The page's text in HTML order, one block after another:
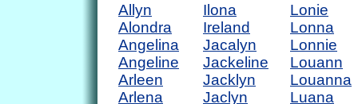
Allyn
Alondra
Angelina
Angeline
Arleen
Arlena
Ilona
Ireland
Jacalyn
Jackeline
Jacklyn
Jaclyn
Lonie
Lonna
Lonnie
Louann
Louanna
Luana